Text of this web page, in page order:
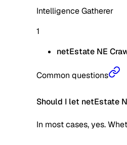
Intelligence Gatherer
1
netEstate NE
Common questions
Should I let netEstate
In most cases, yes.